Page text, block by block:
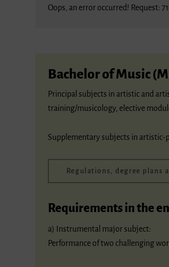
Oops, an error occurred! Request:
Bachelor of Music
Principal subjects in artistic and
training/musicology, elective
Supplementary subjects in
Regulations, degree plans
Requirements in the
a) Instrumental major subject:
Performance of two challenging